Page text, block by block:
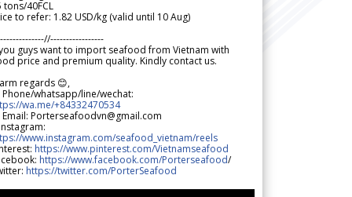
tons/40FCL
to refer: 1.82 USD/kg (valid until 10 Aug)
guys want to import seafood from Vietnam with
price and premium quality. Kindly contact us.
regards 😊,
Phone/whatsapp/line/wechat:
wa.me/+84332470534
Email: Porterseafoodvn@gmail.com
www.instagram.com/seafood_vietnam/reels
https://www.pinterest.com/Vietnamseafood
https://www.facebook.com/Porterseafood/
https://twitter.com/PorterSeafood